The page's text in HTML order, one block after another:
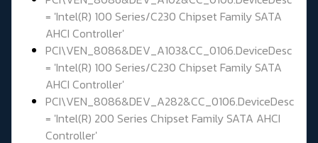
= 'Intel(R) 100 Series/C230 Chipset Family SATA
AHCI Controller'
PCI\VEN_8086&DEV_A103&CC_0106.DeviceDesc
= 'Intel(R) 100 Series/C230 Chipset Family SATA
AHCI Controller'
PCI\VEN_8086&DEV_A282&CC_0106.DeviceDesc
= 'Intel(R) 200 Series Chipset Family SATA AHCI
Controller'